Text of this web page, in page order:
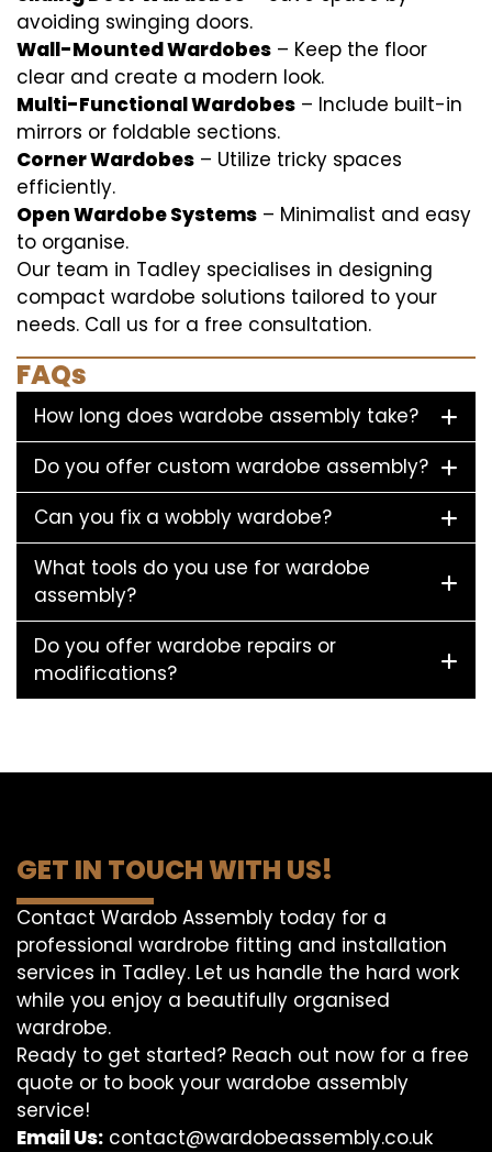
avoiding swinging doors.
Wall-Mounted Wardobes – Keep the floor
clear and create a modern look.
Multi-Functional Wardobes – Include built-in
mirrors or foldable sections.
Corner Wardobes – Utilize tricky spaces
efficiently.
Open Wardobe Systems – Minimalist and easy
to organise.
Our team in Tadley specialises in designing
compact wardobe solutions tailored to your
needs. Call us for a free consultation.
FAQs
How long does wardobe assembly take?
Do you offer custom wardobe assembly?
Can you fix a wobbly wardobe?
What tools do you use for wardobe
assembly?
Do you offer wardobe repairs or
modifications?
GET IN TOUCH WITH US!
Contact Wardob Assembly today for a
professional wardrobe fitting and installation
services in Tadley. Let us handle the hard work
while you enjoy a beautifully organised
wardrobe.
Ready to get started? Reach out now for a free
quote or to book your wardobe assembly
service!
Email Us: contact@wardobeassembly.co.uk